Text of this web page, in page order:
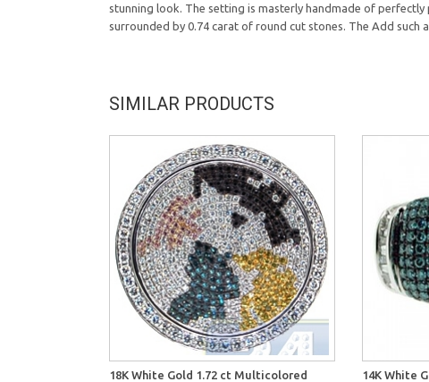
stunning look. The setting is masterly handmade of
surrounded by 0.74 carat of round cut stones. The Add such
SIMILAR PRODUCTS
18K White Gold 1.72 ct Multicolored
14K White